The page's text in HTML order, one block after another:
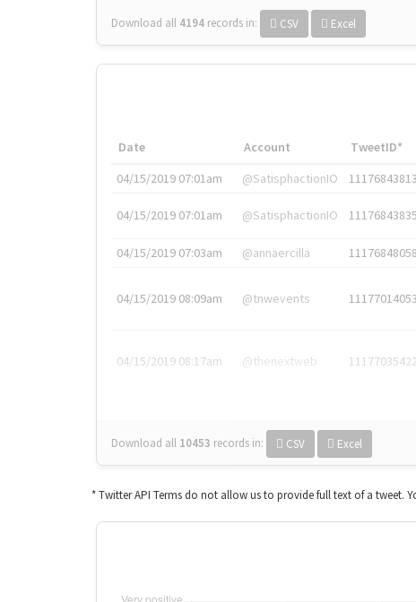
Download all 4194 records in: CSV Excel
Date Account TweetID*
04/15/2019 07:01am
@SatisphactionIO
04/15/2019 07:01am @SatisphactionIO
04/15/2019 07:03am @annaercilla
04/15/2019 08:09am @tnwevents
04/15/2019 08:17am @thenextweb
Download all 10453 records in: CSV Excel
* Twitter API Terms do not allow us to provide full text of a tweet.